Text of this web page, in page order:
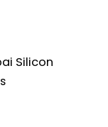
Silicon